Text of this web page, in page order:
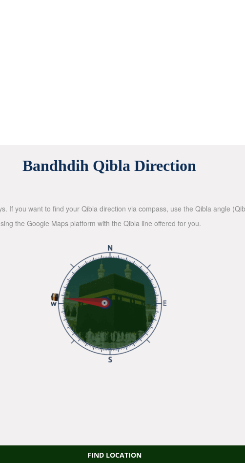
Bandhdih Qibla Direction
If you want to find your Qibla direction via compass, use the Qibla angle
the Google Maps platform with the Qibla line offered for you.
FIND LOCATION